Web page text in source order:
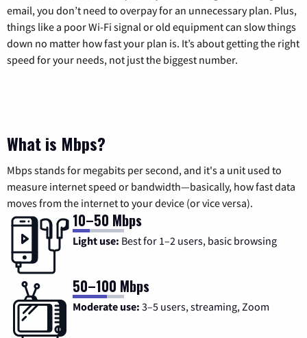
email, you don’t need to overpay for an unnecessary plan. Plus,
things like a poor Wi-Fi signal or old equipment can slow things
down no matter how fast your plan is. It’s about getting the right
speed for your needs, not just the biggest number.
What is Mbps?
Mbps stands for megabits per second, and it's a unit used to
measure internet speed or bandwidth—basically, how fast data
moves from the internet to your device (or vice versa).
10–50 Mbps
Light use: Best for 1–2 users, basic browsing
50–100 Mbps
Moderate use: 3–5 users, streaming, Zoom